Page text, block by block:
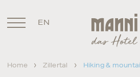
EN
Home Zillertal Hiking &